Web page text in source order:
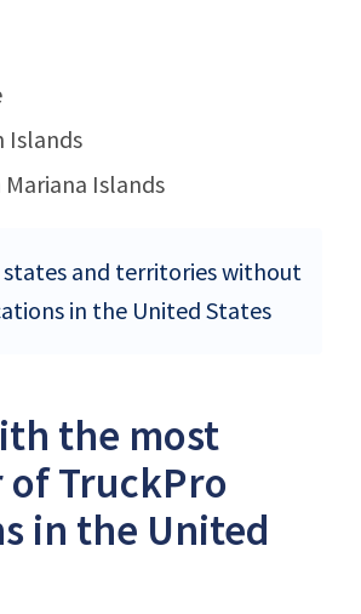
Islands
Islands
states and territories without
in the United States
the most
TruckPro
in the United